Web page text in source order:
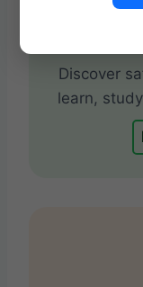
Discover
learn,